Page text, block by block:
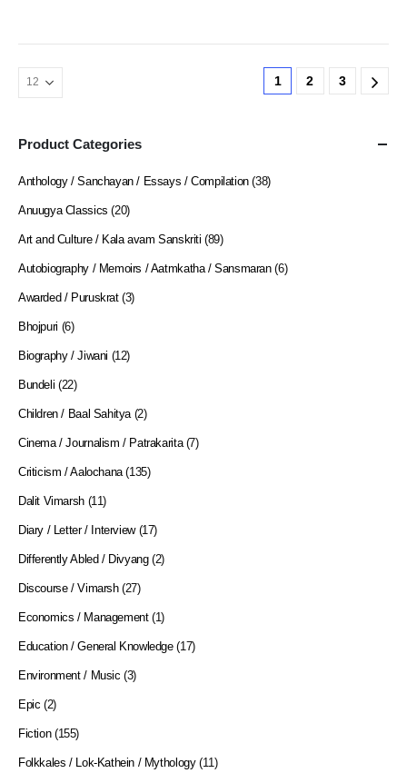
1 2 3
Product Categories
Anthology / Sanchayan / Essays / Compilation (38)
Anuugya Classics (20)
Art and Culture / Kala avam Sanskriti (89)
Autobiography / Memoirs / Aatmkatha / Sansmaran (6)
Awarded / Puruskrat (3)
Bhojpuri (6)
Biography / Jiwani (12)
Bundeli (22)
Children / Baal Sahitya (2)
Cinema / Journalism / Patrakarita (7)
Criticism / Aalochana (135)
Dalit Vimarsh (11)
Diary / Letter / Interview (17)
Differently Abled / Divyang (2)
Discourse / Vimarsh (27)
Economics / Management (1)
Education / General Knowledge (17)
Environment / Music (3)
Epic (2)
Fiction (155)
Folkkales / Lok-Kathein / Mythology (11)